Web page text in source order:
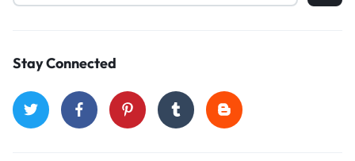
Stay Connected